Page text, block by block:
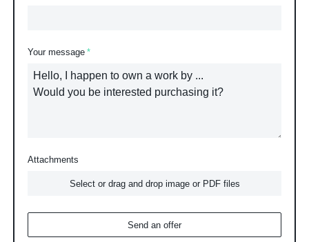
Your message
Attachments
Select or drag and drop image or PDF files
Send an offer